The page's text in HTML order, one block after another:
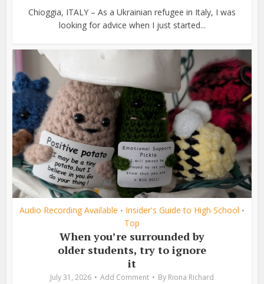
Chioggia, ITALY – As a Ukrainian refugee in Italy, I was
looking for advice when I just started...
Audio Recording Available • Insider's Guide to High School •
Top
When you’re surrounded by
older students, try to ignore
it
July 31, 2026 Add Comment By Riona Richard